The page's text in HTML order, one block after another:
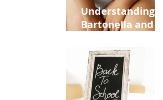
Understanding
Bartonella and Its
Stretch Marks